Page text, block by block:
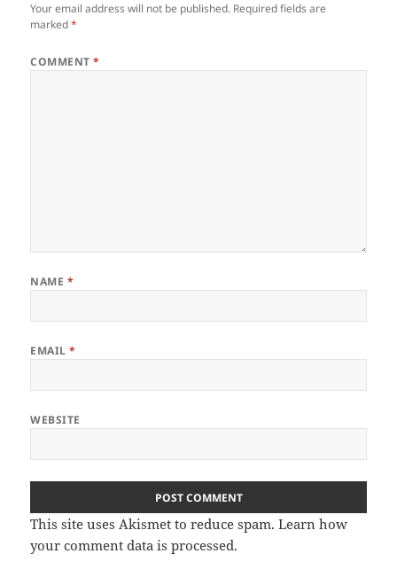
Your email address will not be published. Required fields are
marked*
COMMENT*
NAME *
EMAIL*
WEBSITE
This site uses Akismet to reduce spam.Learn how
your comment data is processed.